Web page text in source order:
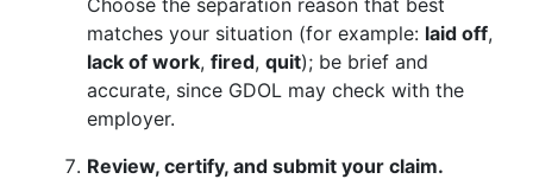
Choose the separation reason that best
matches your situation (for example: laid off,
lack of work, fired, quit); be brief and
accurate, since GDOL may check with the
employer.
Review, certify, and submit your claim.